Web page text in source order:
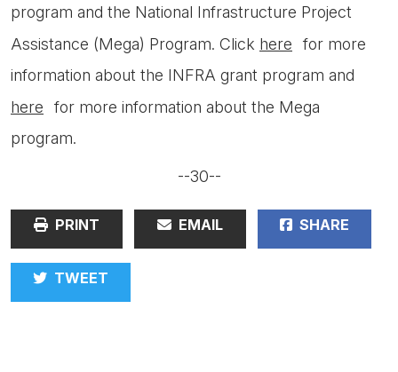
program and the National Infrastructure Project
Assistance (Mega) Program. Click here
for more
information about the INFRA grant program and
here
for more information about the Mega
program.
--30--
PRINT EMAIL SHARE
TWEET